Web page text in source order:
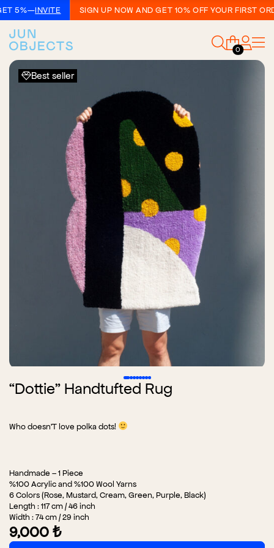
—INVITE SIGN UP NOW AND GET 10% OFF YOUR FIRST
0
Best seller
“Dottie” Handtufted Rug
Who doesn’T love polka dots!
Handmade – 1 Piece
%100 Acrylic and %100 Wool Yarns
6 Colors (Rose, Mustard, Cream, Green, Purple, Black)
Length : 117 cm / 46 inch
Width : 74 cm / 29 inch
9,000 ₺